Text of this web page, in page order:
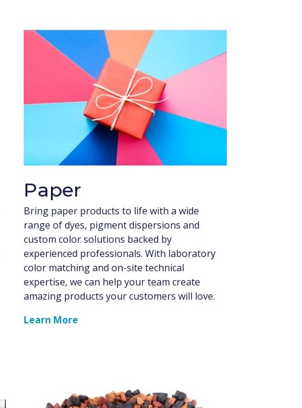
Paper
Bring paper products to life with a wide
range of dyes, pigment dispersions and
custom color solutions backed by
experienced professionals. With laboratory
color matching and on-site technical
expertise, we can help your team create
amazing products your customers will love.
Learn More